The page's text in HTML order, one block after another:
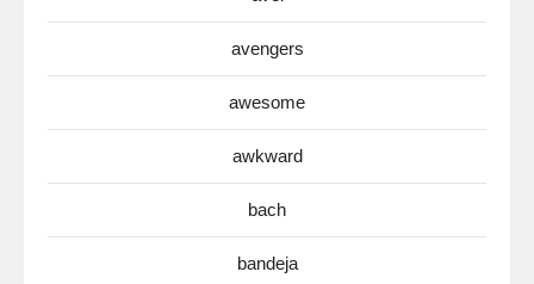
avengers
awesome
awkward
bach
bandeja